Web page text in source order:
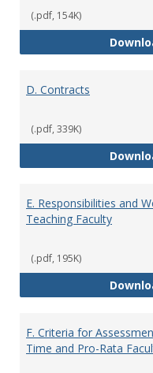
(.pdf, 154K)
D. Contracts
(.pdf, 339K)
E. Responsibilities and
Teaching Faculty
(.pdf, 195K)
F. Criteria for
Time and Pro-Rata